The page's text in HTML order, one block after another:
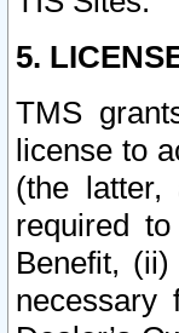
5.
TMS
license to
(the
required
Benefit,